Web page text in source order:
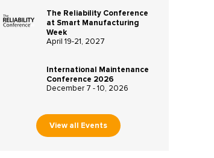
The Reliability Conference
at Smart Manufacturing
Week
April 19-21, 2027
International Maintenance
Conference 2026
December 7 - 10, 2026
View all Events